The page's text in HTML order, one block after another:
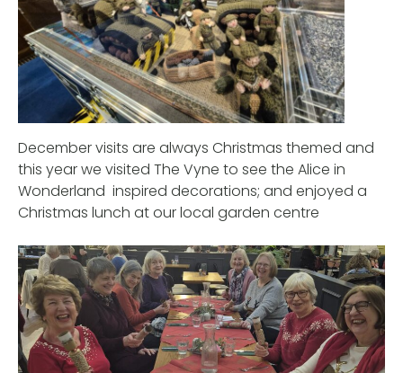
December visits are always Christmas themed and
this year we visited The Vyne to see the Alice in
Wonderland inspired decorations; and enjoyed a
Christmas lunch at our local garden centre